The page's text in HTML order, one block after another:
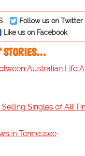
Follow us on Twitter
Like us on Facebook
STORIES…
Australian Life
Singles of All
in Tennessee